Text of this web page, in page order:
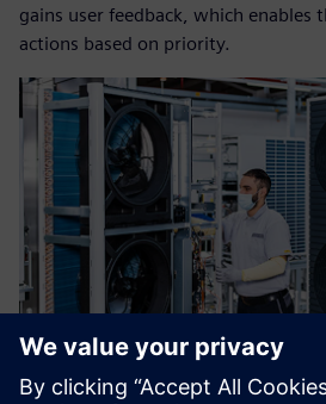
gains user feedback, which enables
actions based on priority.